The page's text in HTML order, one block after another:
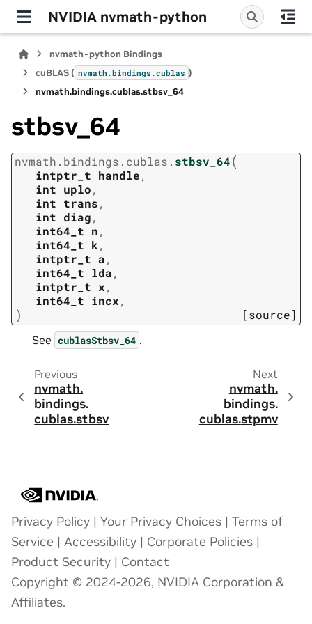
NVIDIA nvmath-python
nvmath-python Bindings
cuBLAS ( nvmath.bindings.cublas )
nvmath.bindings.cublas.stbsv_64
stbsv_64
nvmath. bindings. cublas. stbsv_64(
intptr_t handle,
int uplo,
int trans,
int diag,
int64_t n,
int64_t k,
intptr_t a,
int64_t lda,
intptr_t x,
int64_t incx,
) [source]
See cublasStbsv_64 .
Previous
nvmath.
bindings.
cublas.stbsv
Next
nvmath.
bindings.
cublas.stpmv
Privacy Policy | Your Privacy Choices | Terms of
Service | Accessibility | Corporate Policies |
Product Security | Contact
Copyright © 2024-2026, NVIDIA Corporation &
Affiliates.